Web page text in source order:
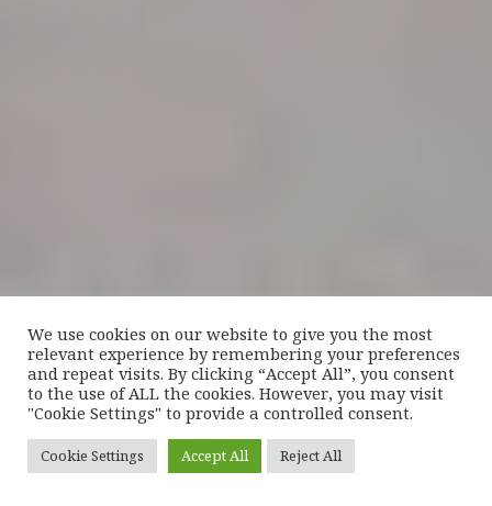
We use cookies on our website to give you the most
relevant experience by remembering your preferences
and repeat visits. By clicking “Accept All”, you consent
to the use of ALL the cookies. However, you may visit
"Cookie Settings" to provide a controlled consent.
Cookie Settings Accept All Reject All